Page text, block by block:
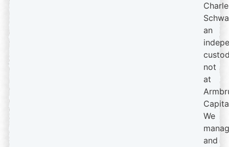
an
not
at
We
and